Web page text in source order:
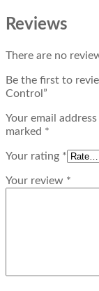
Reviews
There are no
Be the first to
Control”
Your email
marked *
Your rating *
Your review *